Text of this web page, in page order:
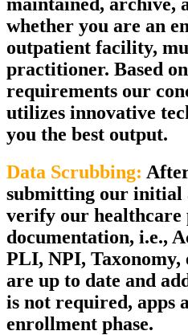
whether you are an
outpatient facility,
practitioner. Based
requirements our
utilizes innovative
you the best output.
Data Scrubbing:
submitting our initial
verify our healthcare
documentation, i.e.,
PLI, NPI, Taxonomy,
are up to date and
is not required, apps
enrollment phase.